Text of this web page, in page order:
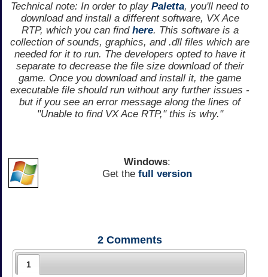
Technical note: In order to play Paletta, you'll need to
download and install a different software, VX Ace
RTP, which you can find here. This software is a
collection of sounds, graphics, and .dll files which are
needed for it to run. The developers opted to have it
separate to decrease the file size download of their
game. Once you download and install it, the game
executable file should run without any further issues -
but if you see an error message along the lines of
"Unable to find VX Ace RTP," this is why."
Windows:
Get the full version
2 Comments
1